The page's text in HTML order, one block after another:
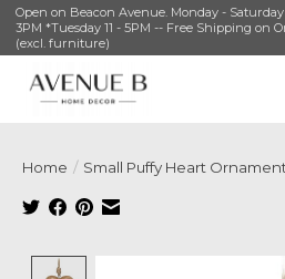
Open on Beacon Avenue. Monday - Saturday
3PM *Tuesday 11 - 5PM -- Free Shipping on
(excl. furniture)
Home / Small Puffy Heart
Product image